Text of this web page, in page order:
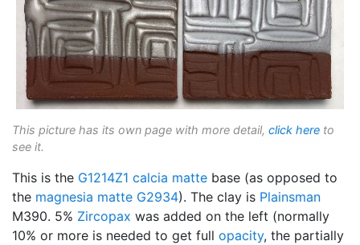
This picture has its own page with more detail, click here to
see it.
This is the G1214Z1 calcia matte base (as opposed to
the magnesia matte G2934). The clay is Plainsman
M390. 5% Zircopax was added on the left (normally
10% or more is needed to get full opacity, the partially